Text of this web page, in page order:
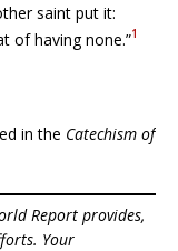
saint put it:
of having none.”1
in the Catechism of
Report provides,
Your